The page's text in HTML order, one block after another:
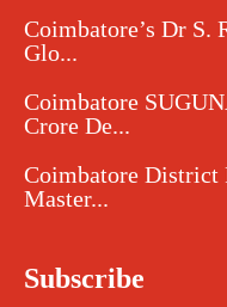
Coimbatore’s Dr S.
Glo...
Coimbatore
Crore De...
Coimbatore District
Master...
Subscribe